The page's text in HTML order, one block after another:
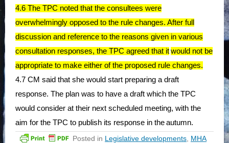
4.6 The TPC noted that the consultees were
overwhelmingly opposed to the rule changes. After full
discussion and reference to the reasons given in various
consultation responses, the TPC agreed that itwould not be
appropriate to make either of the proposed rule changes.
4.7 CM said that she would start preparing a draft
response. The plan was to have a draft which the TPC
would consider at their next scheduled meeting, with the
aim for the TPC to publish its response in theautumn.
Posted in Legislative developments MHA